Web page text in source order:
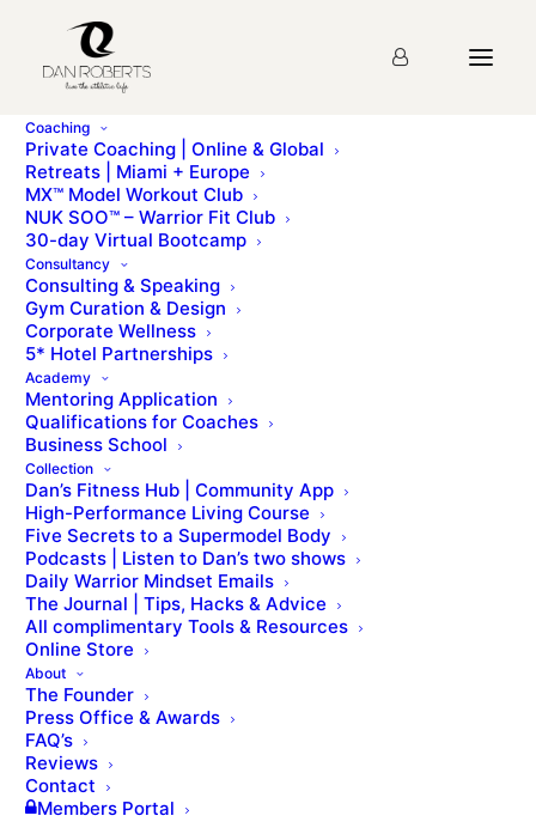
Coaching
Private Coaching | Online & Global
Retreats | Miami + Europe
MX™ Model Workout Club
NUK SOO™ – Warrior Fit Club
30-day Virtual Bootcamp
Consultancy
Consulting & Speaking
Gym Curation & Design
Corporate Wellness
5* Hotel Partnerships
Academy
Mentoring Application
Qualifications for Coaches
Business School
Collection
Dan’s Fitness Hub | Community App
High-Performance Living Course
Five Secrets to a Supermodel Body
Podcasts | Listen to Dan’s two shows
Daily Warrior Mindset Emails
The Journal | Tips, Hacks & Advice
All complimentary Tools & Resources
Online Store
About
The Founder
Press Office & Awards
FAQ’s
Reviews
Contact
Members Portal
Book Jan 2022 | Save your spot
Do you want to join a challenging online group
coaching program with us? Dan’s 4-week virtual
Bootcamp is designed for fitness levels and will that
will help you get fitter, stronger, lose weight and
unleash your athletic prowess. We keep the number
of participants limited so everyone gets some
personalised attention. suitable for all genders, ages
(over 16) and fitness levels.